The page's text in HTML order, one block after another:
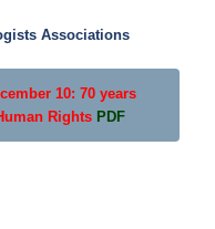
Associations
10: 70 years
Rights PDF